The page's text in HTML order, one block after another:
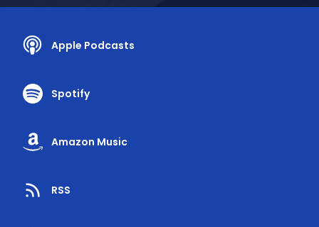
Apple Podcasts
Spotify
Amazon Music
RSS